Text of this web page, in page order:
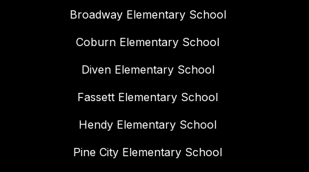
Broadway Elementary School
Coburn Elementary School
Diven Elementary School
Fassett Elementary School
Hendy Elementary School
Pine City Elementary School